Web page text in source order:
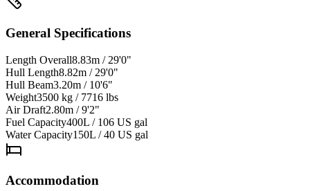
General Specifications
Length Overall8.83m / 29'0"
Hull Length8.82m / 29'0"
Hull Beam3.20m / 10'6"
Weight3500 kg / 7716 lbs
Air Draft2.80m / 9'2"
Fuel Capacity400L / 106 US gal
Water Capacity150L / 40 US gal
Accommodation